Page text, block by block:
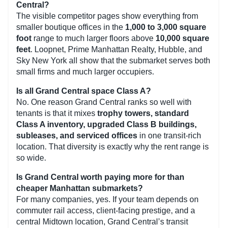
Central?
The visible competitor pages show everything from
smaller boutique offices in the 1,000 to 3,000 square
foot range to much larger floors above 10,000 square
feet. Loopnet, Prime Manhattan Realty, Hubble, and
Sky New York all show that the submarket serves both
small firms and much larger occupiers.
Is all Grand Central space Class A?
No. One reason Grand Central ranks so well with
tenants is that it mixes trophy towers, standard
Class A inventory, upgraded Class B buildings,
subleases, and serviced offices in one transit-rich
location. That diversity is exactly why the rent range is
so wide.
Is Grand Central worth paying more for than
cheaper Manhattan submarkets?
For many companies, yes. If your team depends on
commuter rail access, client-facing prestige, and a
central Midtown location, Grand Central’s transit